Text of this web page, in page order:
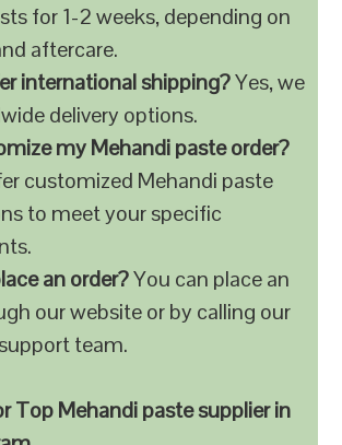
for 1-2 weeks, depending on
aftercare.
international shipping?Yes, we
delivery options.
my Mehandi paste order?
customized Mehandi paste
to meet your specific
an order?You can place an
our website or by calling our
team.
Top Mehandi paste supplier in